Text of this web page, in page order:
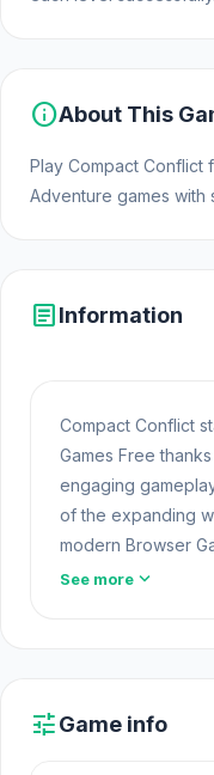
infoAbout This
Play Compact
Adventure games with
articleInformation
Compact Conflict
Games Free
engaging
of the expanding
modern Browser
on Opem Html5
anything.Crazy
See more expand_more
tuneGame info